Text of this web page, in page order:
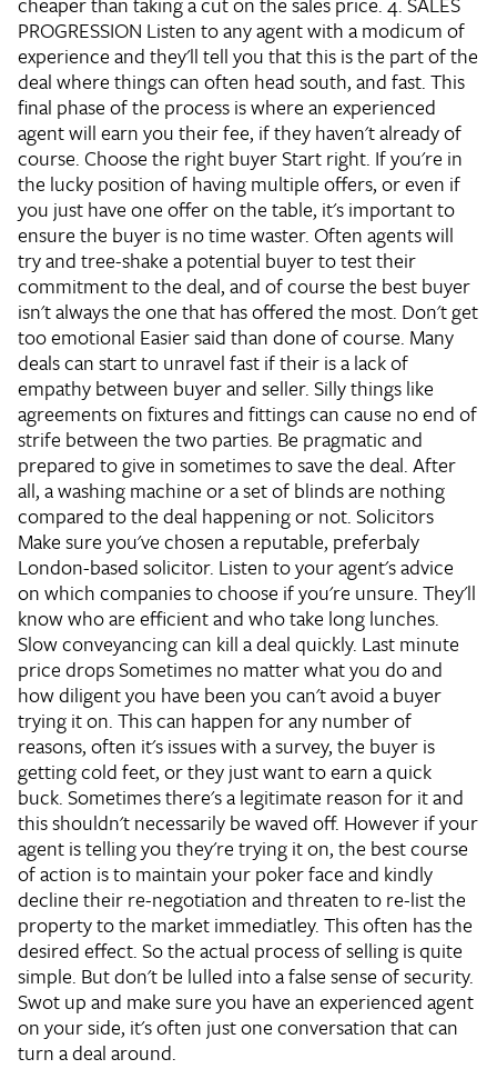
PROGRESSION Listen to any agent with a modicum of
experience and they'll tell you that this is the part of the
deal where things can often head south, and fast. This
final phase of the process is where an experienced
agent will earn you their fee, if they haven't already of
course. Choose the right buyerStart right. If you're in
the lucky position of having multiple offers, or even if
you just have one offer on the table, it's important to
ensure the buyer is no time waster. Often agents will
try and tree-shake a potential buyer to test their
commitment to the deal, and of course the best buyer
isn't always the one that has offered the most. Don't get
too emotional Easier said than done of course. Many
deals can start to unravel fast if their is a lack of
empathy between buyer and seller. Silly things like
agreements on fixtures and fittings can cause no end of
strife between the two parties. Be pragmatic and
prepared to give in sometimes to save the deal. After
all, a washing machine or a set of blinds are nothing
compared to the deal happening or not.Solicitors
Make sure you've chosen a reputable, preferbaly
London-based solicitor. Listen to your agent's advice
on which companies to choose if you're unsure. They'll
know who are efficient and who take long lunches.
Slow conveyancing can kill a deal quickly. Last minute
price dropsSometimes no matter what you do and
how diligent you have been you can't avoid a buyer
trying it on. This can happen for any number of
reasons, often it's issues with a survey, the buyer is
getting cold feet, or they just want to earn a quick
buck. Sometimes there's a legitimate reason for it and
this shouldn't necessarily be waved off. However if your
agent is telling you they're trying it on, the best course
of action is to maintain your poker face and kindly
decline their re-negotiation and threaten to re-list the
property to the market immediatley. This often has the
desired effect. So the actual process of selling is quite
simple. But don't be lulled into a false sense of security.
Swot up and make sure you have an experienced agent
on your side, it's often just one conversation that can
turn a deal around.